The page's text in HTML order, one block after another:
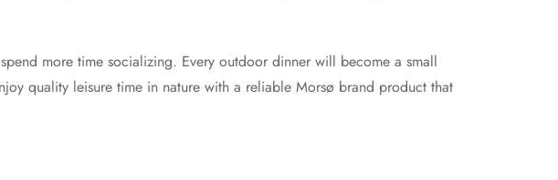
more time socializing. Every outdoor dinner will become a small
quality leisure time in nature with a reliable Morsø brand product that